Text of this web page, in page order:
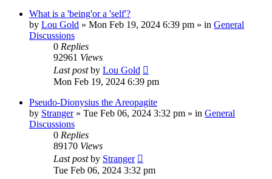
What is a 'being'or a 'self'?
by Lou Gold » Mon Feb 19, 2024 6:39 pm » in General
Discussions
0 Replies
92961 Views
Last postby Lou Gold
Mon Feb 19, 2024 6:39 pm
Pseudo-Dionysius the Areopagite
by Stranger» Tue Feb 06, 2024 3:32 pm » in General
Discussions
0 Replies
89170 Views
Last postby Stranger
Tue Feb 06, 2024 3:32 pm